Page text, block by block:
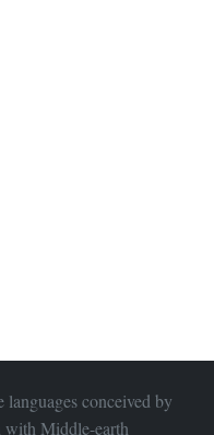
conceived by
with Middle-earth